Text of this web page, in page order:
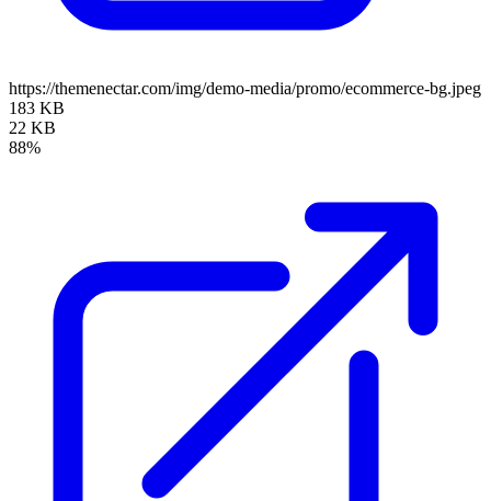
https://themenectar.com/img/demo-media/promo/ecommerce-bg.jpeg
183 KB
22 KB
88%